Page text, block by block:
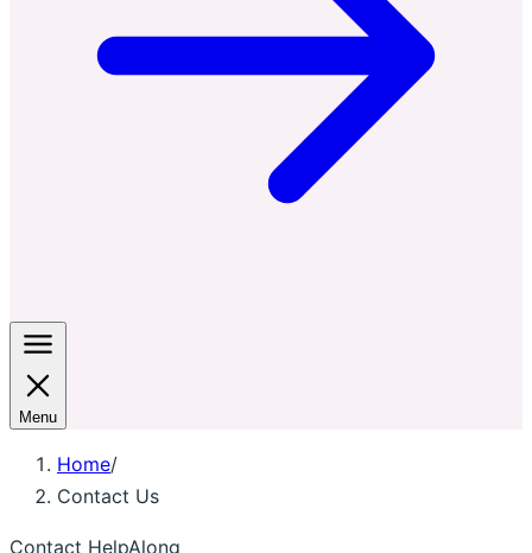
Menu
Home/
Contact Us
Contact HelpAlong